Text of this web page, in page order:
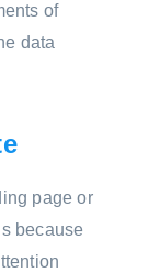
of
data
page or
because